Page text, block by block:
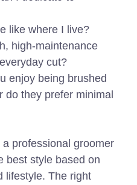
like where I live?
high-maintenance
cut?
enjoy being brushed
do they prefer minimal
a professional groomer
best style based on
lifestyle. The right